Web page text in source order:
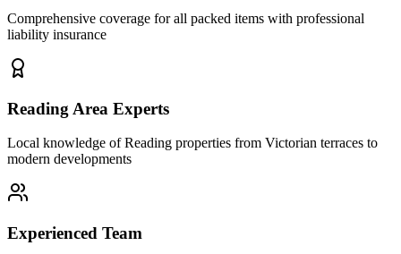
Comprehensive coverage for all packed items with professional
liability insurance
Reading Area Experts
Local knowledge of Reading properties from Victorian terraces to
modern developments
Experienced Team